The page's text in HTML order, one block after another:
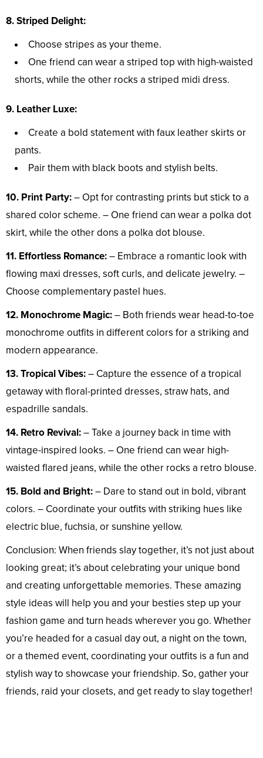
8. Striped Delight:
Choose stripes as your theme.
One friend can wear a striped top with high-waisted
shorts, while the other rocks a striped midi dress.
9. Leather Luxe:
Create a bold statement with faux leather skirts or
pants.
Pair them with black boots and stylish belts.
10. Print Party:– Opt for contrasting prints but stick to a
shared color scheme. – One friend can wear a polka dot
skirt, while the other dons a polka dot blouse.
11. Effortless Romance:– Embrace a romantic look with
flowing maxi dresses, soft curls, and delicate jewelry. –
Choose complementary pastel hues.
12. Monochrome Magic:– Both friends wear head-to-toe
monochrome outfits in different colors for a striking and
modern appearance.
13. Tropical Vibes:– Capture the essence of a tropical
getaway with floral-printed dresses, straw hats, and
espadrille sandals.
14. Retro Revival:– Take a journey back in time with
vintage-inspired looks. – One friend can wear high-
waisted flared jeans, while the other rocks a retro blouse.
15. Bold and Bright:– Dare to stand out in bold, vibrant
colors. – Coordinate your outfits with striking hues like
electric blue, fuchsia, or sunshine yellow.
Conclusion: When friends slay together, it’s not just about
looking great; it’s about celebrating your unique bond
and creating unforgettable memories. These amazing
style ideas will help you and your besties step up your
fashion game and turn heads wherever you go. Whether
you’re headed for a casual day out, a night on the town,
or a themed event, coordinating your outfits is a fun and
stylish way to showcase your friendship. So, gather your
friends, raid your closets, and get ready to slay together!